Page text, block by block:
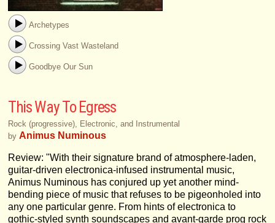
Archetypes
Crossing Vast Wasteland
Goodbye Our Sun
This Way To Egress
Rock (progressive), Electronic, and Instrumental
by Animus Numinous
Review: "With their signature brand of atmosphere-laden,
guitar-driven electronica-infused instrumental music,
Animus Numinous has conjured up yet another mind-
bending piece of music that refuses to be pigeonholed into
any one particular genre. From hints of electronica to
gothic-styled synth soundscapes and avant-garde prog rock